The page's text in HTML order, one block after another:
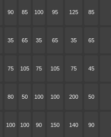
90 85 100 95 125 85
35 65 35 65 35 65
75 105 75 105 75 45
80 50 100 100 200 50
100 100 90 150 140 90